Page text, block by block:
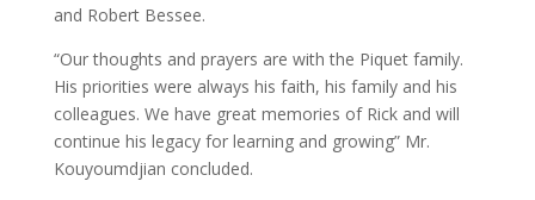
and Robert Bessee.
“Our thoughts and prayers are with the Piquet family.
His priorities were always his faith, his family and his
colleagues. We have great memories of Rick and will
continue his legacy for learning and growing” Mr.
Kouyoumdjian concluded.